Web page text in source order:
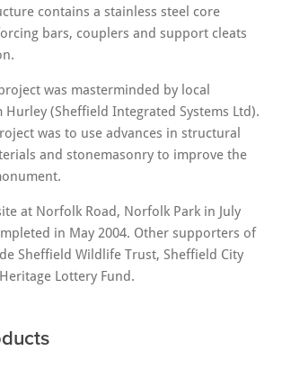
contains a stainless steel core
bars, couplers and support cleats
was masterminded by local
Hurley (Sheffield Integrated Systems Ltd).
was to use advances in structural
and stonemasonry to improve the
at Norfolk Road, Norfolk Park in July
in May 2004. Other supporters of
Sheffield Wildlife Trust, Sheffield City
Lottery Fund.